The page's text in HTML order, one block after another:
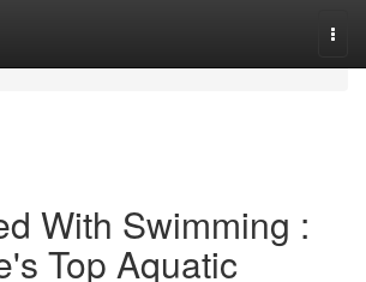
With Swimming :
Top Aquatic